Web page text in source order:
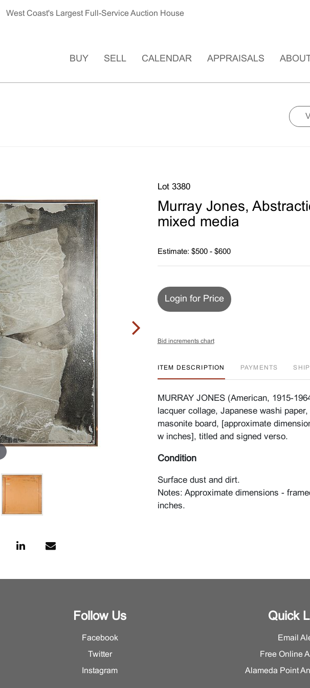
West Coast's Largest Full-Service Auction House
BUY SELL CALENDAR APPRAISALS ABOUT
Lot 3380
Murray Jones,
mixed media
Estimate: $500 - $600
Login for Price
Bid increments chart
ITEM DESCRIPTION PAYMENTS
MURRAY JONES (American, 1915-
lacquer collage, Japanese washi
masonite board, [approximate
w inches], titled and signed verso.
Condition
Surface dust and dirt.
Notes: Approximate dimensions -
inches.
Follow Us
Facebook
Twitter
Instagram
Quick
Email
Free Online
Alameda Point